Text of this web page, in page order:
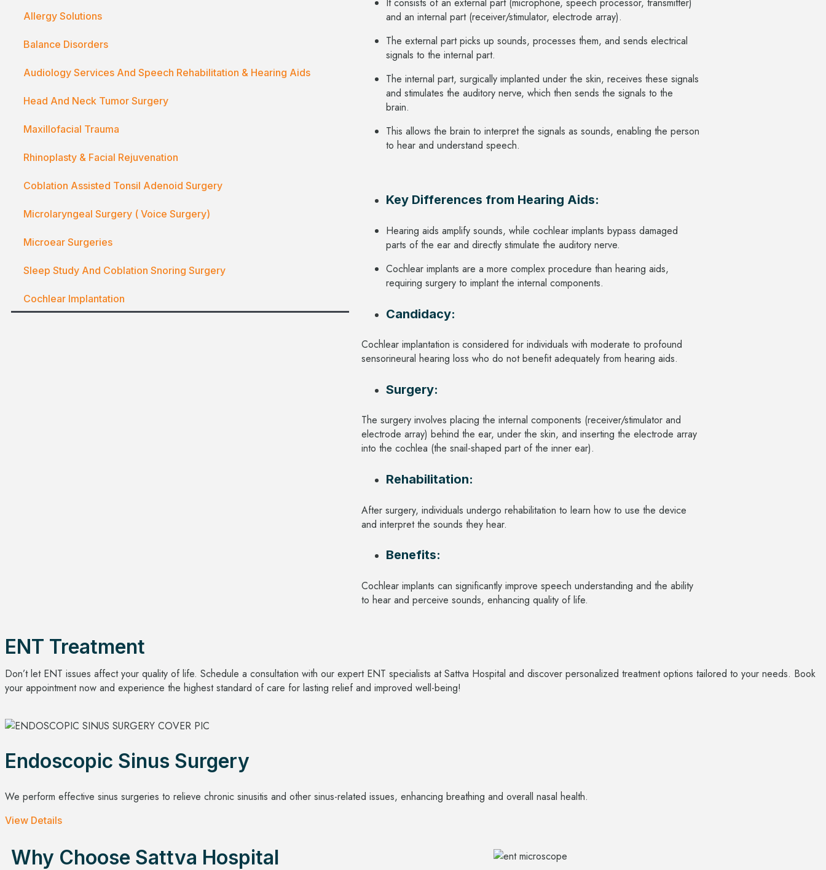
Allergy Solutions
Balance Disorders
Audiology Services And Speech Rehabilitation & Hearing Aids
Head And Neck Tumor Surgery
Maxillofacial Trauma
Rhinoplasty & Facial Rejuvenation
Coblation Assisted Tonsil Adenoid Surgery
Microlaryngeal Surgery ( Voice Surgery)
Microear Surgeries
Sleep Study And Coblation Snoring Surgery
Cochlear Implantation
and an internal part (receiver/stimulator, electrode array).
The external part picks up sounds, processes them, and sends electrical
signals to the internal part.
The internal part, surgically implanted under the skin, receives these signals
and stimulates the auditory nerve, which then sends the signals to the
brain.
This allows the brain to interpret the signals as sounds, enabling the person
to hear and understand speech.
Key Differences from Hearing Aids:
Hearing aids amplify sounds, while cochlear implants bypass damaged
parts of the ear and directly stimulate the auditory nerve.
Cochlear implants are a more complex procedure than hearing aids,
requiring surgery to implant the internal components.
Candidacy:
Cochlear implantation is considered for individuals with moderate to profound
sensorineural hearing loss who do not benefit adequately from hearing aids.
Surgery:
The surgery involves placing the internal components (receiver/stimulator and
electrode array) behind the ear, under the skin, and inserting the electrode array
into the cochlea (the snail-shaped part of the inner ear).
Rehabilitation:
After surgery, individuals undergo rehabilitation to learn how to use the device
and interpret the sounds they hear.
Benefits:
Cochlear implants can significantly improve speech understanding and the ability
to hear and perceive sounds, enhancing quality of life.
ENT Treatment
Don’t let ENT issues affect your quality of life. Schedule a consultation with our expert ENT specialists at Sattva Hospital and discover personalized treatment options tailored to your needs. Book
your appointment now and experience the highest standard of care for lasting relief and improved well-being!
Endoscopic Sinus Surgery
We perform effective sinus surgeries to relieve chronic sinusitis and other sinus-related issues, enhancing breathing and overall nasal health.
View Details
Why Choose Sattva Hospital